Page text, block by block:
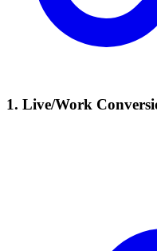
1. Live/Work